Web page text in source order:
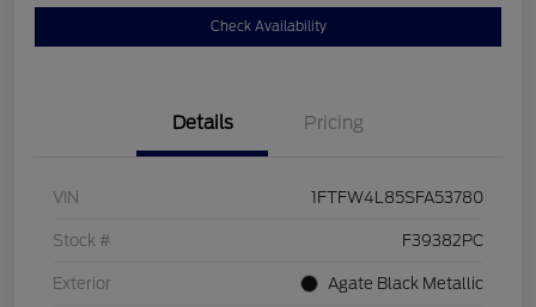
Check Availability
Details Pricing
VIN 1FTFW4L85SFA53780
Stock # F39382PC
Exterior Agate Black Metallic